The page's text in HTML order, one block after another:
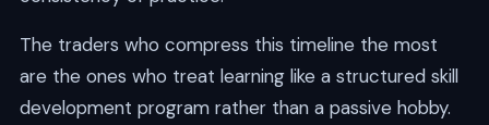
The traders who compress this timeline the most
are the ones who treat learning like a structured skill
development program rather than a passive hobby.